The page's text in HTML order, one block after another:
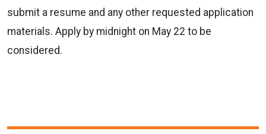
submit a resume and any other requested application
materials. Apply by midnight on May 22 to be
considered.